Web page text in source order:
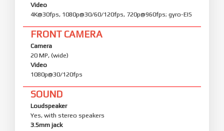
Video
4K@30fps, 1080p@30/60/120fps, 720p@960fps; gyro-EIS
FRONT CAMERA
Camera
20 MP, (wide)
Video
1080p@30/120fps
SOUND
Loudspeaker
Yes, with stereo speakers
3.5mm jack